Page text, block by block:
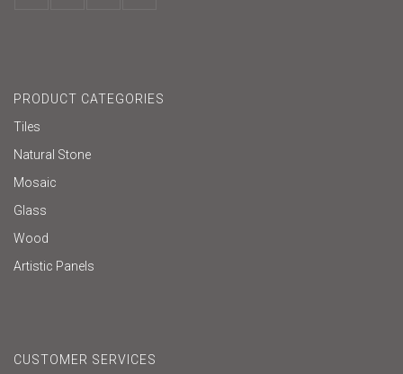
PRODUCT CATEGORIES
Tiles
Natural Stone
Mosaic
Glass
Wood
Artistic Panels
CUSTOMER SERVICES